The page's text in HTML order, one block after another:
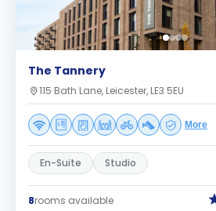
The Tannery
115 Bath Lane, Leicester, LE3 5EU
More
En-Suite Studio
8rooms available